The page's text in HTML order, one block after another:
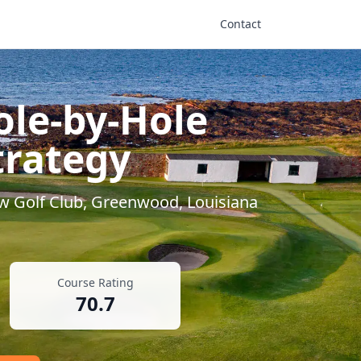
Contact
by-Hole
Golf Club,Greenwood,Louisiana
Course Rating
70.7